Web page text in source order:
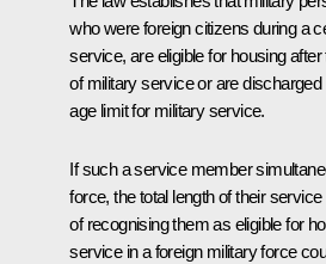
who were foreign citizens during a
service, are eligible for housing
of military service or are
age limit for military service.
If such a service member
force, the total length of their
of recognising them as eligible for
service in a foreign military force